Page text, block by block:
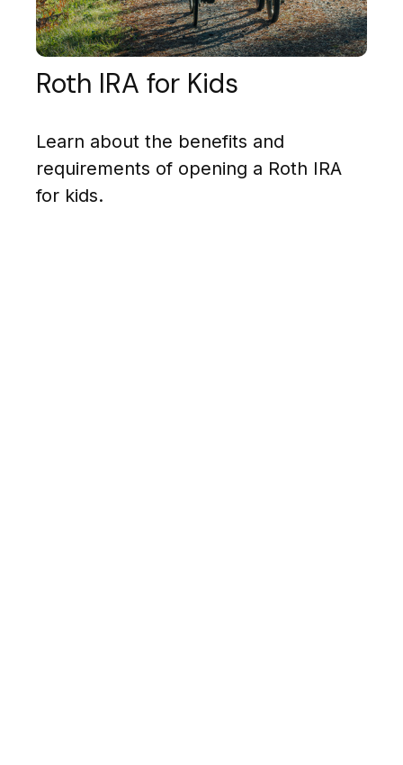
Roth IRA for Kids
Learn about the benefits and
requirements of opening a Roth IRA
for kids.